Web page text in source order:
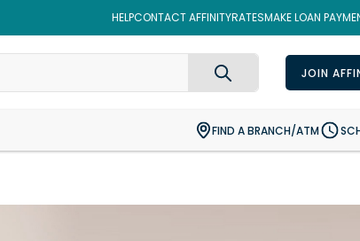
HELPCONTACT AFFINITYRATESMAKE LOAN
JOIN
Search
FIND A BRANCH/ATM